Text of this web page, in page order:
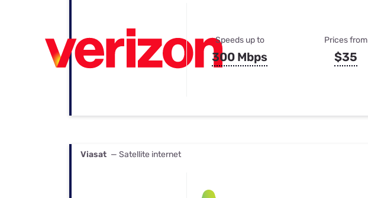
Speeds up to
300 Mbps
Prices from
$35
Viasat — Satellite internet